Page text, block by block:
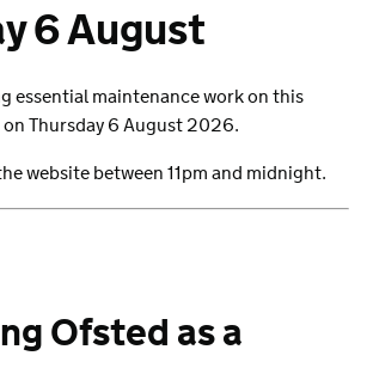
6 August
essential maintenance work on this
on Thursday 6 August 2026.
website between 11pm and midnight.
Ofsted as a